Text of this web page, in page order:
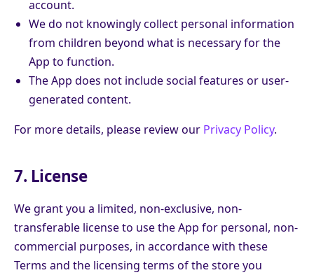
account.
We do not knowingly collect personal information
from children beyond what is necessary for the
App to function.
The App does not include social features or user-
generated content.
For more details, please review our Privacy Policy.
7. License
We grant you a limited, non-exclusive, non-
transferable license to use the App for personal, non-
commercial purposes, in accordance with these
Terms and the licensing terms of the store you